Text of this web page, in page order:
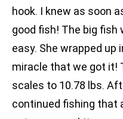
hook. I knew as soon
good fish! The big
easy. She wrapped
miracle that we got
scales to 10.78 lbs.
continued fishing that